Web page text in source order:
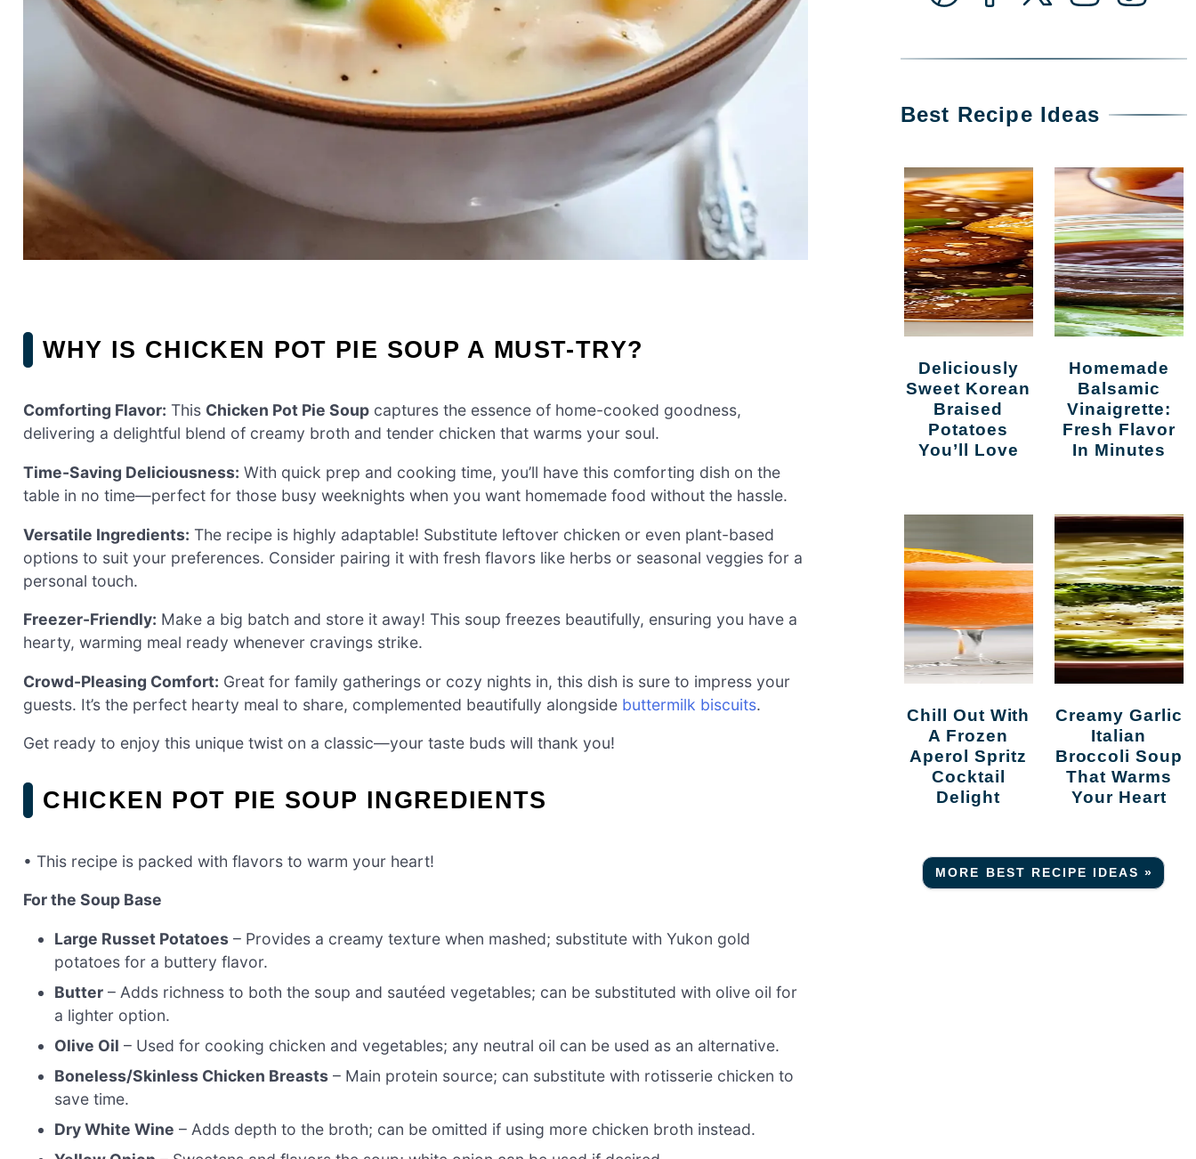
WHY IS CHICKEN POT PIE SOUP A MUST-TRY?
Comforting Flavor: This Chicken Pot Pie Soup captures the essence of home-cooked goodness,
delivering a delightful blend of creamy broth and tender chicken that warms your soul.
Time-Saving Deliciousness: With quick prep and cooking time, you’ll have this comforting dish on the
table in no time—perfect for those busy weeknights when you want homemade food without the hassle.
Versatile Ingredients: The recipe is highly adaptable! Substitute leftover chicken or even plant-based
options to suit your preferences. Consider pairing it with fresh flavors like herbs or seasonal veggies for a
personal touch.
Freezer-Friendly: Make a big batch and store it away! This soup freezes beautifully, ensuring you have a
hearty, warming meal ready whenever cravings strike.
Crowd-Pleasing Comfort: Great for family gatherings or cozy nights in, this dish is sure to impress your
guests. It’s the perfect hearty meal to share, complemented beautifully alongside buttermilk biscuits.
Get ready to enjoy this unique twist on a classic—your taste buds will thank you!
CHICKEN POT PIE SOUP INGREDIENTS
• This recipe is packed with flavors to warm your heart!
For the Soup Base
Large Russet Potatoes – Provides a creamy texture when mashed; substitute with Yukon gold
potatoes for a buttery flavor.
Butter – Adds richness to both the soup and sautéed vegetables; can be substituted with olive oil for
a lighter option.
Olive Oil – Used for cooking chicken and vegetables; any neutral oil can be used as an alternative.
Boneless/Skinless Chicken Breasts – Main protein source; can substitute with rotisserie chicken to
save time.
Dry White Wine – Adds depth to the broth; can be omitted if using more chicken broth instead.
Best Recipe Ideas
Deliciously
Sweet Korean
Braised
Potatoes
You’ll Love
Homemade
Balsamic
Vinaigrette:
Fresh Flavor
In Minutes
Chill Out With
A Frozen
Aperol Spritz
Cocktail
Delight
Creamy Garlic
Italian
Broccoli Soup
That Warms
Your Heart
MORE BEST RECIPE IDEAS »